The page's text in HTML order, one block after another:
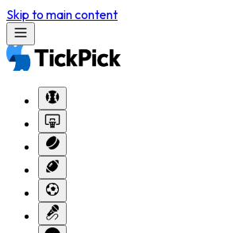
Skip to main content